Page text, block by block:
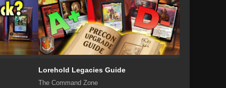
Lorehold Legacies Guide
The Command Zone